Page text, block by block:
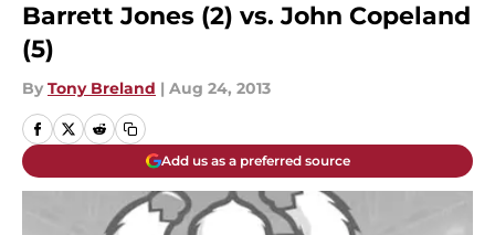
Barrett Jones (2) vs. John Copeland
(5)
By Tony Breland | Aug 24, 2013
Add us as a preferred source